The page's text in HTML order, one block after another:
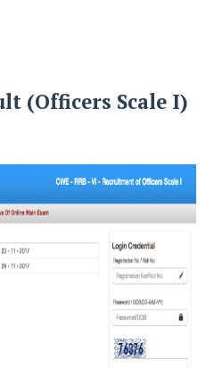
(Officers Scale I)